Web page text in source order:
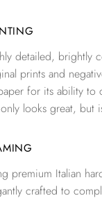
detailed, brightly
prints and
for its ability to
looks great, but
premium Italian
crafted to